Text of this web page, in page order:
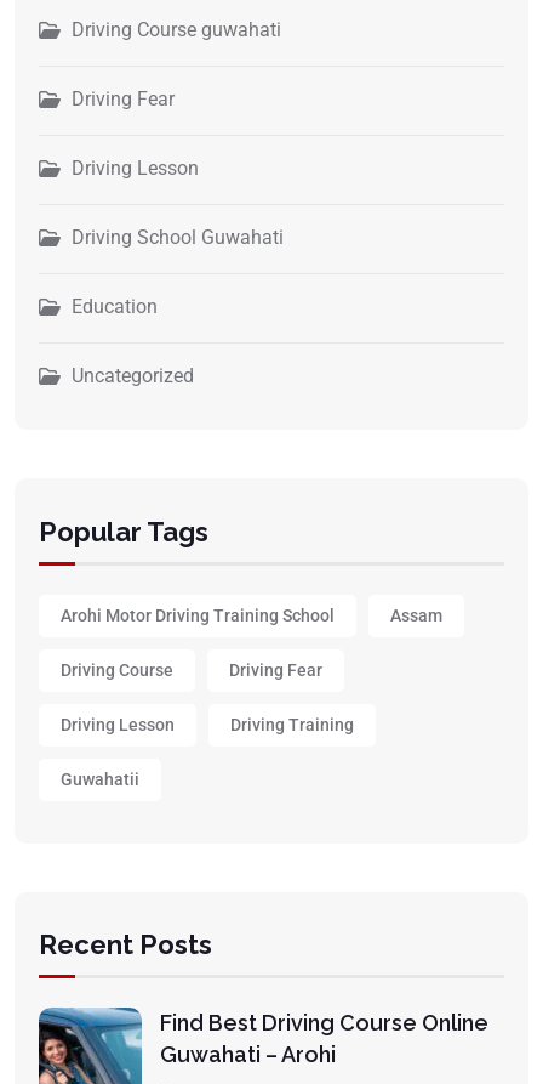
Driving Course guwahati
Driving Fear
Driving Lesson
Driving School Guwahati
Education
Uncategorized
Popular Tags
Arohi Motor Driving Training School Assam
Driving Course Driving Fear
Driving Lesson Driving Training
Guwahatii
Recent Posts
Find Best Driving Course Online
Guwahati – Arohi